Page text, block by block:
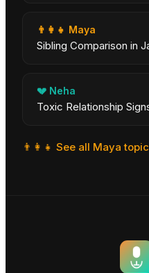
👨‍👩‍👧 Maya
Sibling Comparison in
💔 Neha
Toxic Relationship
👨‍👩‍👧 See all Maya